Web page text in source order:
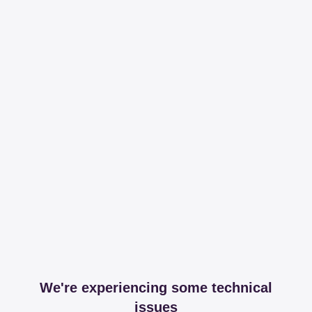
We're experiencing some technical
issues